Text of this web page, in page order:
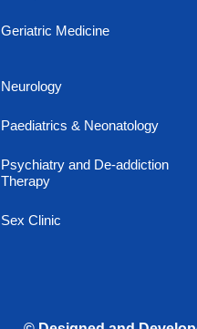
Geriatric Medicine
Neurology
Paediatrics & Neonatology
Psychiatry and De-addiction
Therapy
Sex Clinic